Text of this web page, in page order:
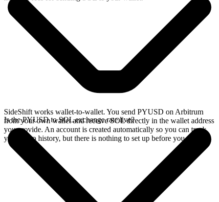
SideShift works wallet-to-wallet. You send PYUSD on Arbitrum
from your own wallet and receive SOL directly in the wallet address
you provide. An account is created automatically so you can track
your swap history, but there is nothing to set up before you swap.
Is the PYUSD to SOL exchange rate live?